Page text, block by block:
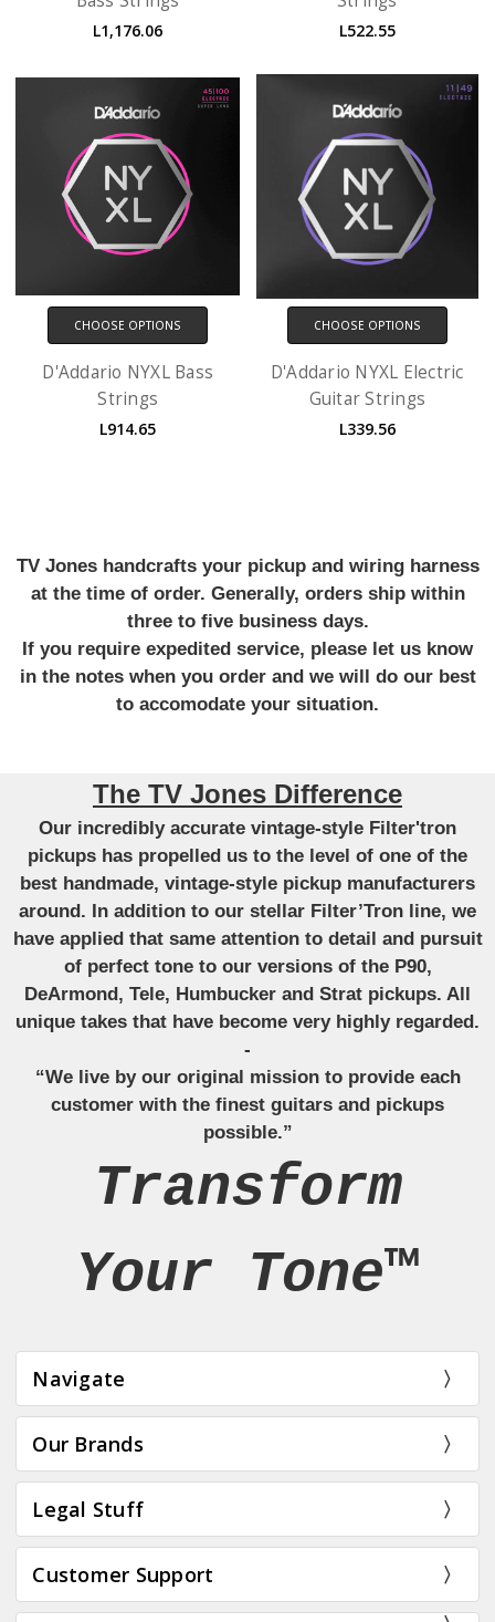
L1,176.06 L522.55
CHOOSE OPTIONS
D'Addario NYXL Bass
Strings
L914.65
CHOOSE OPTIONS
D'Addario NYXL Electric
Guitar Strings
L339.56
TV Jones handcrafts your pickup and wiring harness
at the time of order. Generally, orders ship within
three to five business days.
If you require expedited service, please let us know
in the notes when you order and we will do our best
to accomodate your situation.
The TV Jones Difference
Our incredibly accurate vintage-style Filter'tron
pickups has propelled us to the level of one of the
best handmade, vintage-style pickup manufacturers
around. In addition to our stellar Filter’Tron line, we
have applied that same attention to detail and pursuit
of perfect tone to our versions of the P90,
DeArmond, Tele, Humbucker and Strat pickups. All
unique takes that have become very highly regarded.
-
“We live by our original mission to provide each
customer with the finest guitars and pickups
possible.”
Transform
Your Tone™
Navigate
Our Brands
Legal Stuff
Customer Support